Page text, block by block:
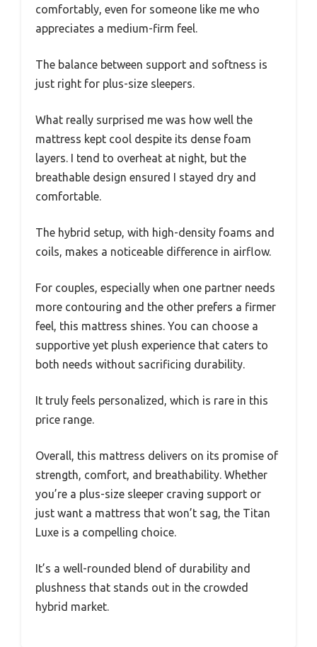
comfortably, even for someone like me who
appreciates a medium-firm feel.
The balance between support and softness is
just right for plus-size sleepers.
What really surprised me was how well the
mattress kept cool despite its dense foam
layers. I tend to overheat at night, but the
breathable design ensured I stayed dry and
comfortable.
The hybrid setup, with high-density foams and
coils, makes a noticeable difference in airflow.
For couples, especially when one partner needs
more contouring and the other prefers a firmer
feel, this mattress shines. You can choose a
supportive yet plush experience that caters to
both needs without sacrificing durability.
It truly feels personalized, which is rare in this
price range.
Overall, this mattress delivers on its promise of
strength, comfort, and breathability. Whether
you’re a plus-size sleeper craving support or
just want a mattress that won’t sag, the Titan
Luxe is a compelling choice.
It’s a well-rounded blend of durability and
plushness that stands out in the crowded
hybrid market.